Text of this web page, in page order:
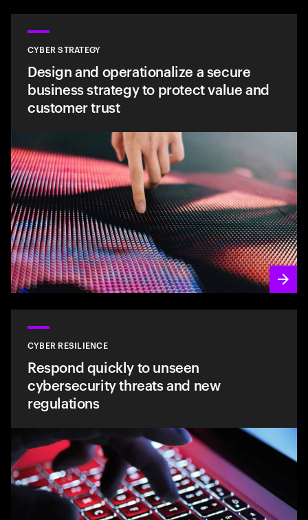
CYBER STRATEGY
Design and operationalize a secure
business strategy to protect value and
customer trust
CYBER RESILIENCE
Respond quickly to unseen
cybersecurity threats and new
regulations